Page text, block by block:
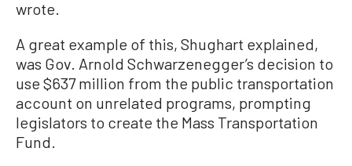
wrote.
A great example of this, Shughart explained,
was Gov. Arnold Schwarzenegger’s decision to
use $637 million from the public transportation
account on unrelated programs, prompting
legislators to create the Mass Transportation
Fund.